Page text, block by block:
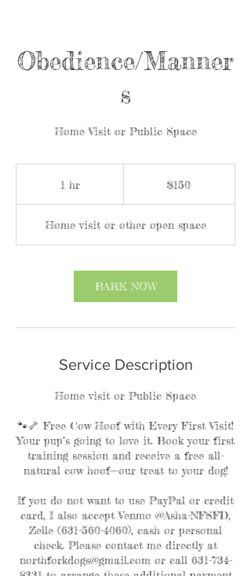
Obedience/Manner
s
Home Visit or Public Space
1 hr1
$150
Home visit or other open space
BARK NOW
Service Description
Home visit or Public Space
🐾🦴 Free Cow Hoof with Every First Visit!
Your pup’s going to love it. Book your first
training session and receive a free all-
natural cow hoof—our treat to your dog!
If you do not want to use PayPal or credit
card, I also accept Venmo @Asha-NFSFD,
Zelle (631-560-4060), cash or personal
check. Please contact me directly at
northforkdogs@gmail.com or call 631-734-